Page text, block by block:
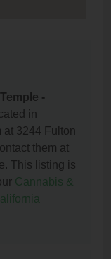
-
in
at 3244 Fulton
them at
This listing is
Cannabis &